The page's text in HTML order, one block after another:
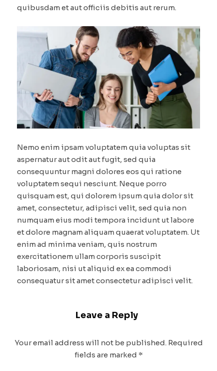
quibusdam et aut officiis debitis aut rerum.
Nemo enim ipsam voluptatem quia voluptas sit
aspernatur aut odit aut fugit, sed quia
consequuntur magni dolores eos qui ratione
voluptatem sequi nesciunt. Neque porro
quisquam est, qui dolorem ipsum quia dolor sit
amet, consectetur, adipisci velit, sed quia non
numquam eius modi tempora incidunt ut labore
et dolore magnam aliquam quaerat voluptatem. Ut
enim ad minima veniam, quis nostrum
exercitationem ullam corporis suscipit
laboriosam, nisi ut aliquid ex ea commodi
consequatur sit amet consectetur adipisci velit.
Leave a Reply
Your email address will not be published. Required
fields are marked *